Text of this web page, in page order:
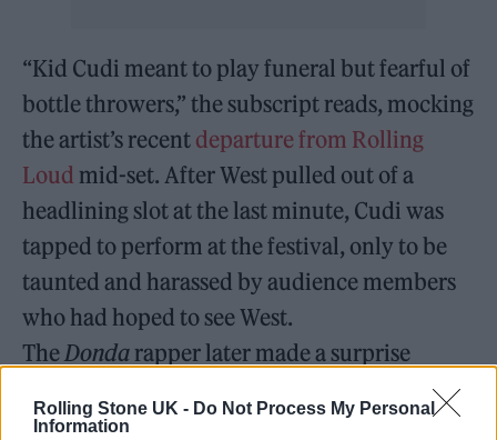
Rolling Stone UK - Do Not Process My Personal
Information
“Kid Cudi meant to play funeral but fearful of
bottle throwers,” the subscript reads, mocking
the artist’s recent departure from Rolling
Loud mid-set. After West pulled out of a
headlining slot at the last minute, Cudi was
tapped to perform at the festival, only to be
taunted and harassed by audience members
who had hoped to see West.
TheDonda rapper later made a surprise
appearance during Lil Durk’s performance
the same weekend.